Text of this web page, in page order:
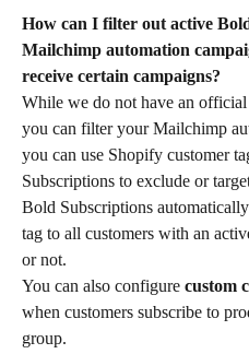
How can I filter out active
Mailchimp automation
receive certain campaigns?
While we do not have an
you can filter your Mailchimp
you can use Shopify customer
Subscriptions to exclude or
Bold Subscriptions
tag to all customers with an
or not.
You can also configure custom
when customers subscribe to
group.